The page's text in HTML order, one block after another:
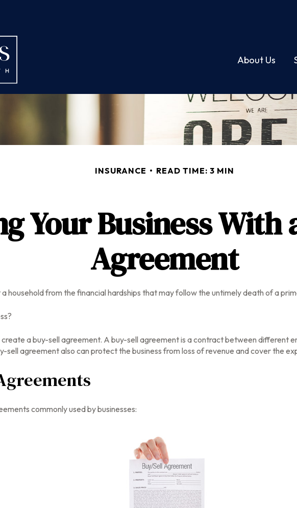
About Us
INSURANCE READ TIME: 3 MIN
Your Business With
Agreement
household from the financial hardships that may follow the untimely death of a
a buy-sell agreement. A buy-sell agreement is a contract between different
sell agreement also can protect the business from loss of revenue and cover the
commonly used by businesses: